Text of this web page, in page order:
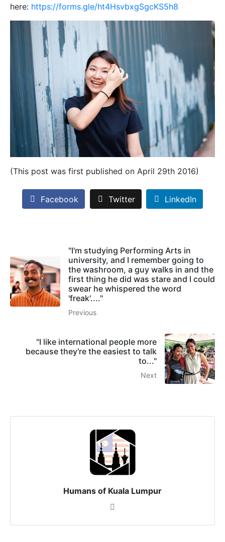
here: https://forms.gle/ht4HsvbxgSgcKS5h8
(This post was first published on April 29th 2016)
Facebook Twitter LinkedIn
"I'm studying Performing Arts in
university, and I remember going to
the washroom, a guy walks in and the
first thing he did was stare and I could
swear he whispered the word
'freak'...."
Previous
"I like international people more
because they're the easiest to talk
to..."
Next
Humans of Kuala Lumpur